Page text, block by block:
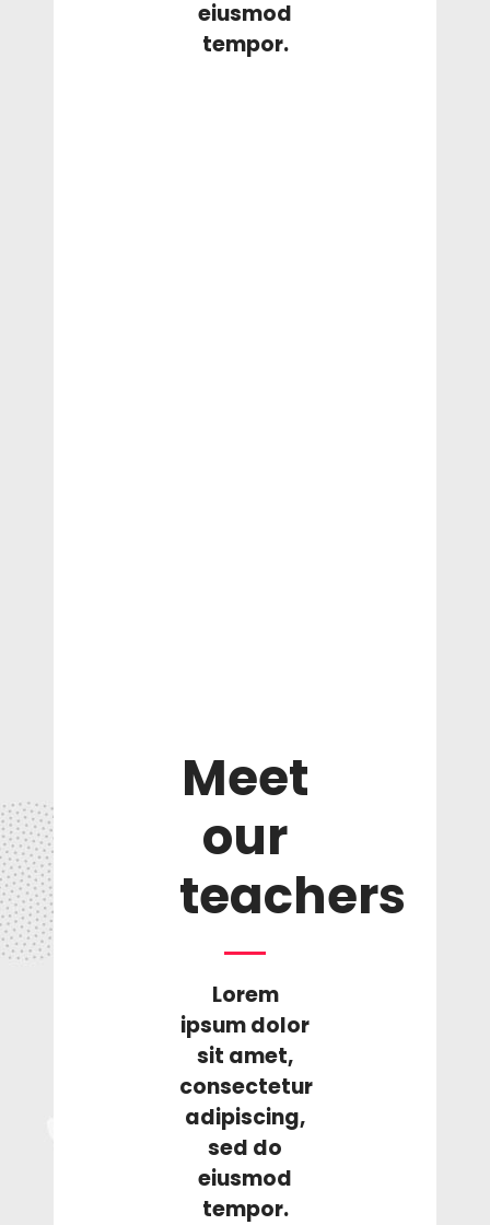
eiusmod
tempor.
Meet
our
teachers
Lorem
ipsum dolor
sit amet,
consectetur
adipiscing,
sed do
eiusmod
tempor.